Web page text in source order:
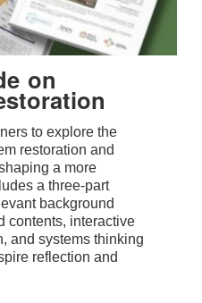
on
to explore the
restoration and
a more
a three-part
background
contents, interactive
and systems thinking
reflection and